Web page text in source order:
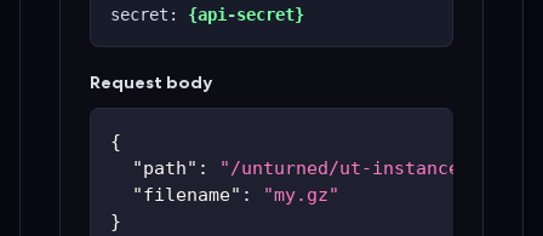
secret: {api-secret}
Request body
{
"path" :
"/unturned/ut-instances/ut-
"filename" :
"my.gz"
}